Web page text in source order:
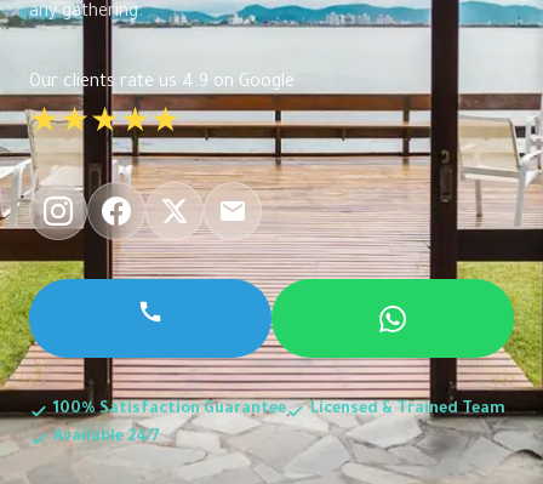
any gathering.
Our clients rate us 4.9 on Google
★★★★★
100% Satisfaction Guarantee
Licensed & Trained Team
Available 24/7